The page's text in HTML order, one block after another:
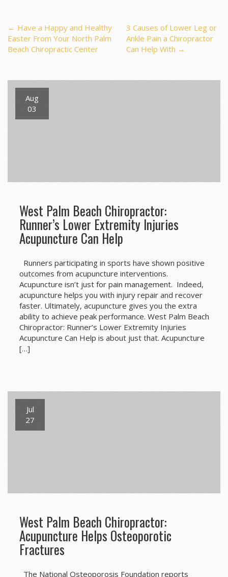
Post
navigation
← Have a Happy and Healthy
Easter From Your North Palm
Beach Chiropractic Center
3 Causes of Lower Leg or
Ankle Pain a Chiropractor
Can Help With →
Aug
03
West Palm Beach Chiropractor:
Runner’s Lower Extremity Injuries
Acupuncture Can Help
Runners participating in sports have shown positive
outcomes from acupuncture interventions.
Acupuncture isn’t just for pain management. Indeed,
acupuncture helps you with injury repair and recover
faster. Ultimately, acupuncture gives you the extra
ability to achieve peak performance. West Palm Beach
Chiropractor: Runner’s Lower Extremity Injuries
Acupuncture Can Help is about just that. Acupuncture
[…]
Jul
27
West Palm Beach Chiropractor:
Acupuncture Helps Osteoporotic
Fractures
The National Osteoporosis Foundation reports